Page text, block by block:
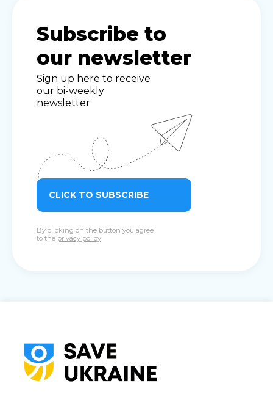
Subscribe to
our newsletter
Sign up here to receive
our bi-weekly
newsletter
CLICK TO SUBSCRIBE
By clicking on the button you agree
to the privacy policy